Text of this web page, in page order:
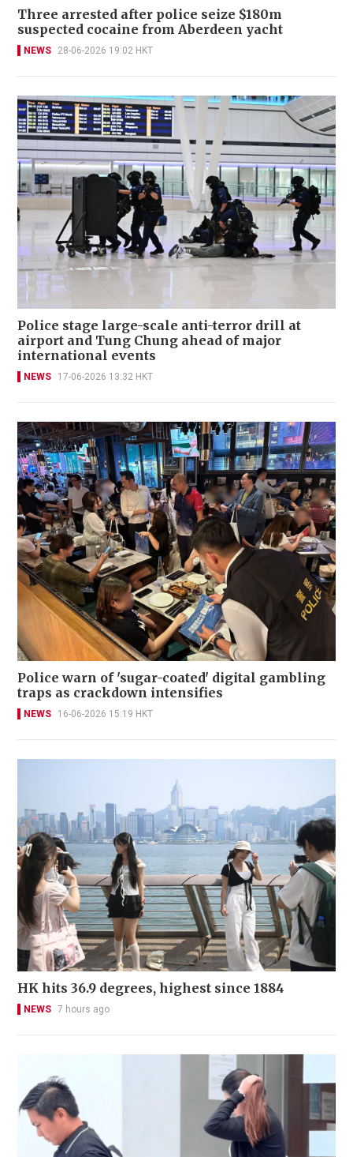
Three arrested after police seize $180m
suspected cocaine from Aberdeen yacht
NEWS 28-06-2026 19:02 HKT
Police stage large-scale anti-terror drill at
airport and Tung Chung ahead of major
international events
NEWS 17-06-2026 13:32 HKT
Police warn of 'sugar-coated' digital gambling
traps as crackdown intensifies
NEWS 16-06-2026 15:19 HKT
HK hits 36.9 degrees, highest since 1884
NEWS 7 hours ago